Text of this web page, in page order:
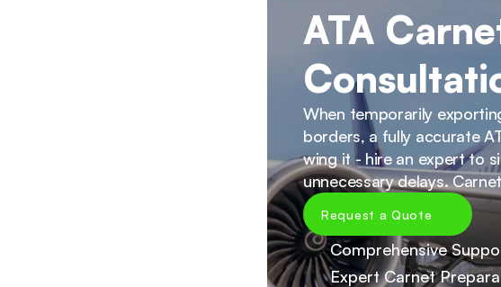
ATA
When temporarily
borders, a fully accurate
wing it - hire an expert to
unnecessary delays.
Request a Quote
Comprehensive
Expert Carnet